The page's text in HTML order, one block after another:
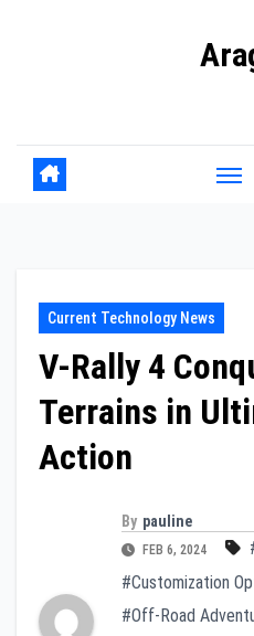
Current Technology News
V-Rally 4
Terrains in
Action
By pauline
FEB 6, 2024
#Customization
#Off-Road